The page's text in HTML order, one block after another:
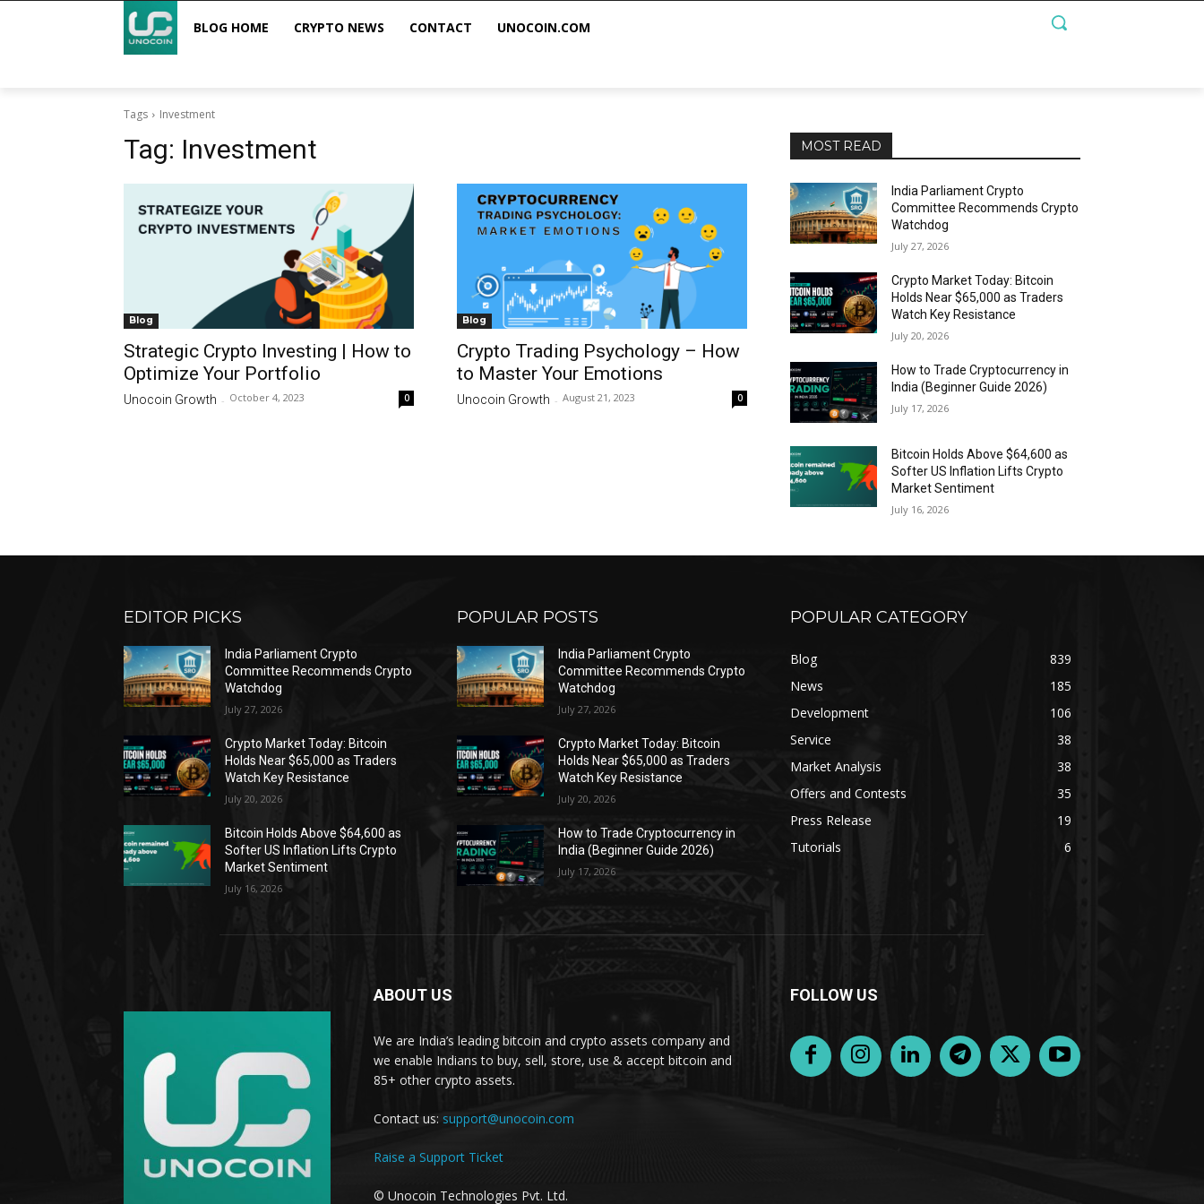
BLOG HOME CRYPTO NEWS CONTACT UNOCOIN.COM
Tags Investment
Tag: Investment
Blog
Strategic Crypto Investing | How to
Optimize Your Portfolio
Unocoin Growth - October 4, 2023 0
Blog
Crypto Trading Psychology – How
to Master Your Emotions
Unocoin Growth - August 21, 2023 0
MOST READ
India Parliament Crypto
Committee Recommends Crypto
Watchdog
July 27, 2026
Crypto Market Today: Bitcoin
Holds Near $65,000 as Traders
Watch Key Resistance
July 20, 2026
How to Trade Cryptocurrency in
India (Beginner Guide 2026)
July 17, 2026
Bitcoin Holds Above $64,600 as
Softer US Inflation Lifts Crypto
Market Sentiment
July 16, 2026
EDITOR PICKS
India Parliament Crypto
Committee Recommends Crypto
Watchdog
July 27, 2026
Crypto Market Today: Bitcoin
Holds Near $65,000 as Traders
Watch Key Resistance
July 20, 2026
Bitcoin Holds Above $64,600 as
Softer US Inflation Lifts Crypto
Market Sentiment
July 16, 2026
POPULAR POSTS
India Parliament Crypto
Committee Recommends Crypto
Watchdog
July 27, 2026
Crypto Market Today: Bitcoin
Holds Near $65,000 as Traders
Watch Key Resistance
July 20, 2026
How to Trade Cryptocurrency in
India (Beginner Guide 2026)
July 17, 2026
POPULAR CATEGORY
Blog
839
News
185
Development
106
Service
38
Market Analysis
38
Offers and Contests
35
Press Release
19
Tutorials
6
ABOUT US
We are India’s leading bitcoin and crypto assets company and
we enable Indians to buy, sell, store, use & accept bitcoin and
85+ other crypto assets.
Contact us: support@unocoin.com
Raise a Support Ticket
© Unocoin Technologies Pvt. Ltd.
FOLLOW US